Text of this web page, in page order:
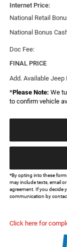
Internet Price:
National Retail
National Bonus
Doc Fee:
FINAL PRICE
Add. Available Jeep
*Please Note: We
to confirm vehicle
*By opting into these
may include texts, email
agreement. If you decide
communication by
Click here for